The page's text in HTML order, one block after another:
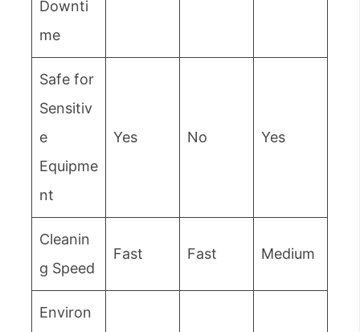
Downti
me
Safe for
Sensitiv
e
Equipme
nt
Yes No Yes
Cleanin
g Speed
Fast Fast Medium
Environ